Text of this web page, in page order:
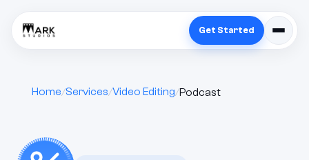
Get Started
Home Services Video Editing Podcast